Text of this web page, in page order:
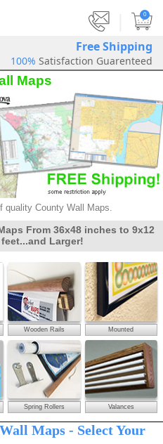
0
Free Shipping
100% Satisfaction Guarenteed
Maps
quality County Wall Maps.
From 36x48 inches to 9x12
feet...and Larger!
Wooden Rails Mounted
Spring Rollers Valances
Maps - Select Your